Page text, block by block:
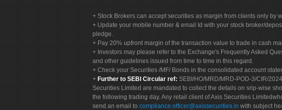
Stock Brokers can accept securities as margin from clients only by
Update your mobile number & email Id with your stock broker/
pledge.
Pay 20% upfront margin of the transaction value to trade in cash
Investors may please refer to the Exchange's Frequently Asked
and other guidelines issued from time to time in this regard.
Check your Securities /MF/ Bonds in the consolidated account
Further to SEBI Circular ref: SEBI/HO/MRD/MRD-POD-3/CIR/
Securities Limited are mandated to collect the details on srip-wise
the following trading day. Any retail client of Axis Securities
send an email to compliance.officer@axissecurities.in with subject